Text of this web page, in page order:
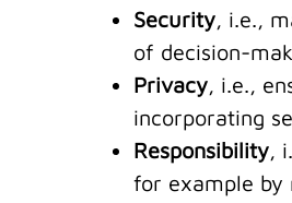
Security , i.e.,
of decision-
Privacy , i.e.,
incorporating
Responsibility ,
for example by